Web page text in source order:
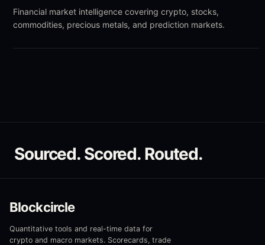
Financial market intelligence covering crypto, stocks,
commodities, precious metals, and prediction markets.
Sourced. Scored. Routed.
Blockcircle
Quantitative tools and real-time data for
crypto and macro markets. Scorecards, trade